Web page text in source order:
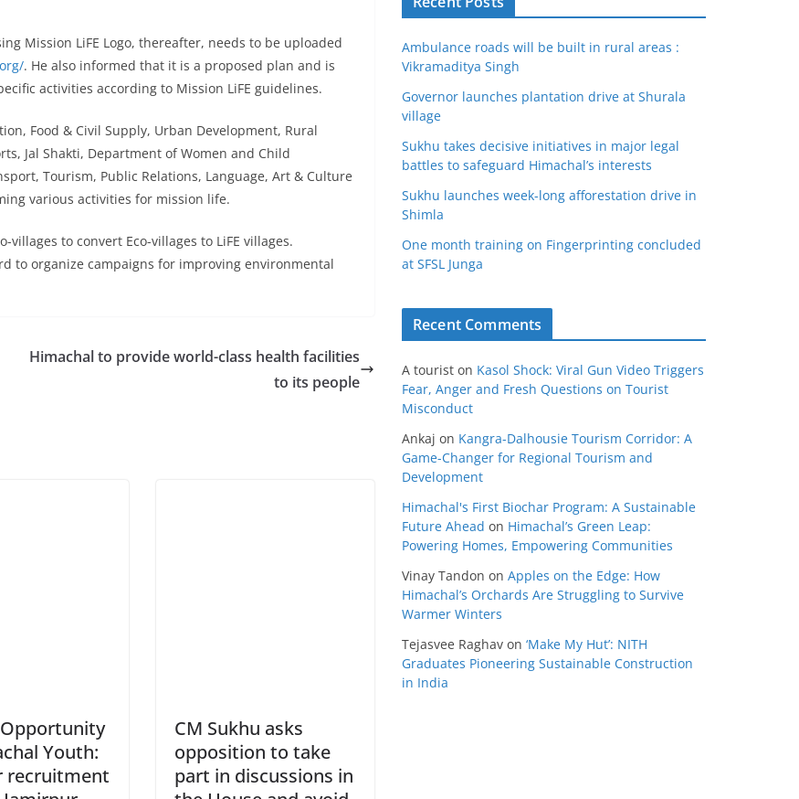
Mission LiFE Logo, thereafter, needs to be uploaded
. He also informed that it is a proposed plan and is
activities according to Mission LiFE guidelines.
Food & Civil Supply, Urban Development, Rural
Jal Shakti, Department of Women and Child
Tourism, Public Relations, Language, Art & Culture
various activities for mission life.
to convert Eco-villages to LiFE villages.
to organize campaigns for improving environmental
Himachal to provide world-class health facilities
to its people
Youth:
recruitment
CM Sukhu asks
opposition to take
part in discussions in
Ambulance roads will be built in rural areas :
Vikramaditya Singh
Governor launches plantation drive at Shurala
village
Sukhu takes decisive initiatives in major legal
battles to safeguard Himachal’s interests
Sukhu launches week-long afforestation drive in
Shimla
One month training on Fingerprinting concluded
at SFSL Junga
Recent Comments
A tourist on Kasol Shock: Viral Gun Video Triggers
Fear, Anger and Fresh Questions on Tourist
Misconduct
Ankaj on Kangra-Dalhousie Tourism Corridor: A
Game-Changer for Regional Tourism and
Development
Himachal's First Biochar Program: A Sustainable
Future Ahead on Himachal’s Green Leap:
Powering Homes, Empowering Communities
Vinay Tandon on Apples on the Edge: How
Himachal’s Orchards Are Struggling to Survive
Warmer Winters
Tejasvee Raghav on ‘Make My Hut’: NITH
Graduates Pioneering Sustainable Construction
in India